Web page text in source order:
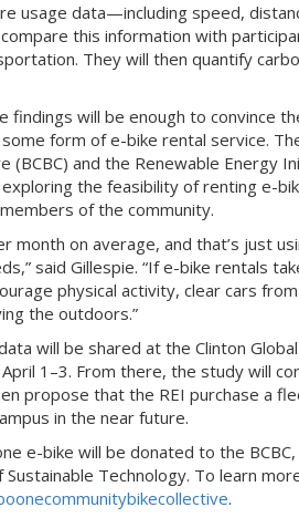
usage data—including speed,
this information with
They will then quantify
findings will be enough to convince
form of e-bike rental service.
(BCBC) and the Renewable Energy
the feasibility of renting e-
of the community.
month on average, and that’s just
said Gillespie. “If e-bike rentals
physical activity, clear cars
the outdoors.”
will be shared at the Clinton Global
1–3. From there, the study will
propose that the REI purchase a
in the near future.
e-bike will be donated to the
Technology. To learn
.